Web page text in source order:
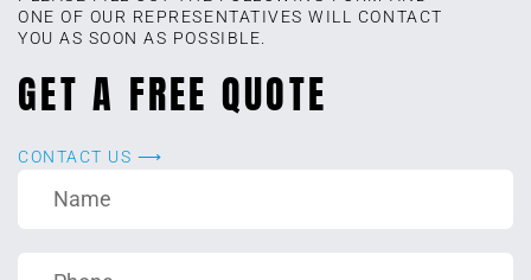
ONE OF OUR REPRESENTATIVES WILL CONTACT
YOU AS SOON AS POSSIBLE.
GET A FREE QUOTE
CONTACT US ⟶